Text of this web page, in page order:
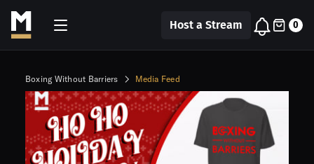
Host a Stream 0
Boxing Without Barriers Media Feed